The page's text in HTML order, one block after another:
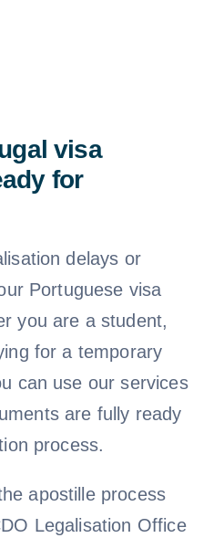
visa
for
delays or
Portuguese visa
you are a student,
for a temporary
can use our services
are fully ready
process.
apostille process
Legalisation Office